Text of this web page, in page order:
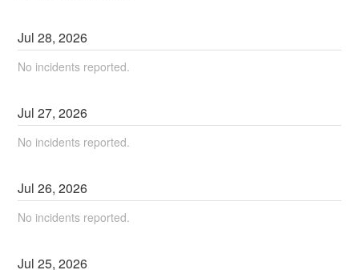
Jul28,2026
No incidents reported.
Jul27,2026
No incidents reported.
Jul26,2026
No incidents reported.
Jul25,2026